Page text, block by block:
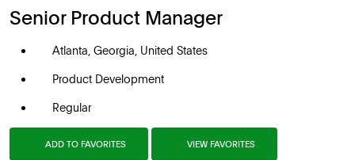
Senior Product Manager
Atlanta, Georgia, United States
Product Development
Regular
ADD TO FAVORITES VIEW FAVORITES